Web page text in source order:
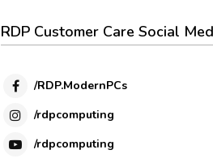
RDP Customer Care Social
/RDP.ModernPCs
/rdpcomputing
/rdpcomputing